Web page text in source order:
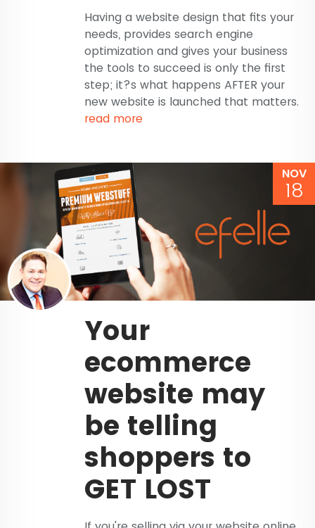
Having a website design that fits your
needs, provides search engine
optimization and gives your business
the tools to succeed is only the first
step; it?s what happens AFTER your
new website is launched that matters.
read more
NOV
18
Your
ecommerce
website may
be telling
shoppers to
GET LOST